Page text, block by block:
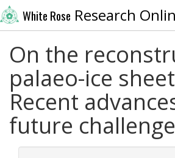
White Rose Research
On the
palaeo-ice
Recent
future